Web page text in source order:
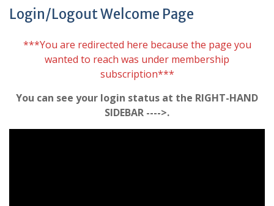
Login/Logout Welcome Page
***You are redirected here because the page you
wanted to reach was under membership
subscription***
You can see your login status at the RIGHT-HAND
SIDEBAR ---->.